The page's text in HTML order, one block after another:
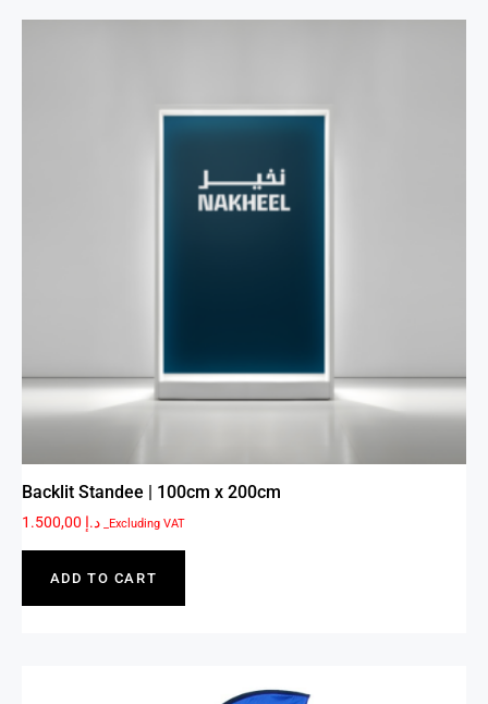
Backlit Standee | 100cm x 200cm
د.إ _Excluding VAT
ADD TO CART